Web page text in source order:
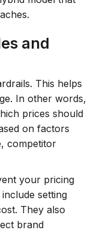
and
This helps
In other words,
prices should
on factors
competitor
your pricing
setting
They also
brand